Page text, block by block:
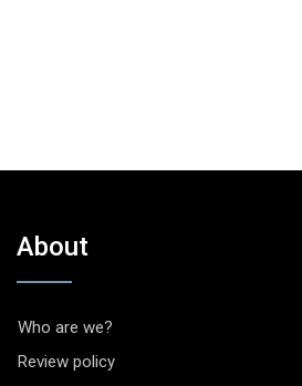
About
Who are we?
Review policy